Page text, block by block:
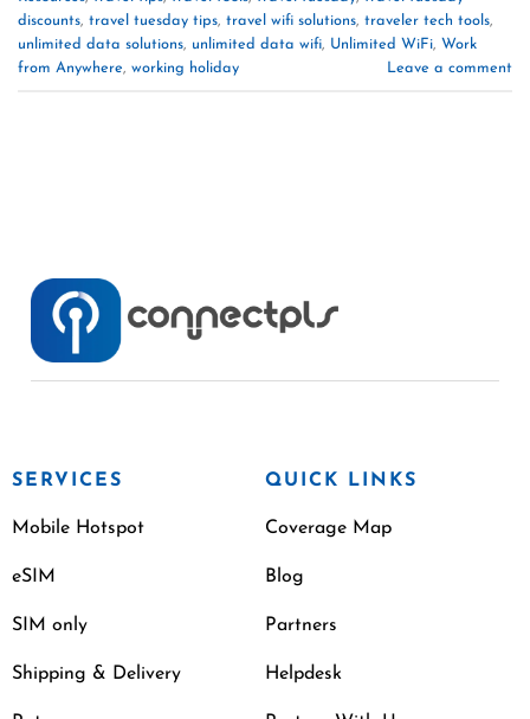
discounts, travel tuesday tips, travel wifi solutions, traveler tech tools,
unlimited data solutions, unlimited data wifi, Unlimited WiFi, Work
from Anywhere, working holiday Leave a comment
SERVICES
Mobile Hotspot
eSIM
SIM only
Shipping & Delivery
QUICK LINKS
Coverage Map
Blog
Partners
Helpdesk